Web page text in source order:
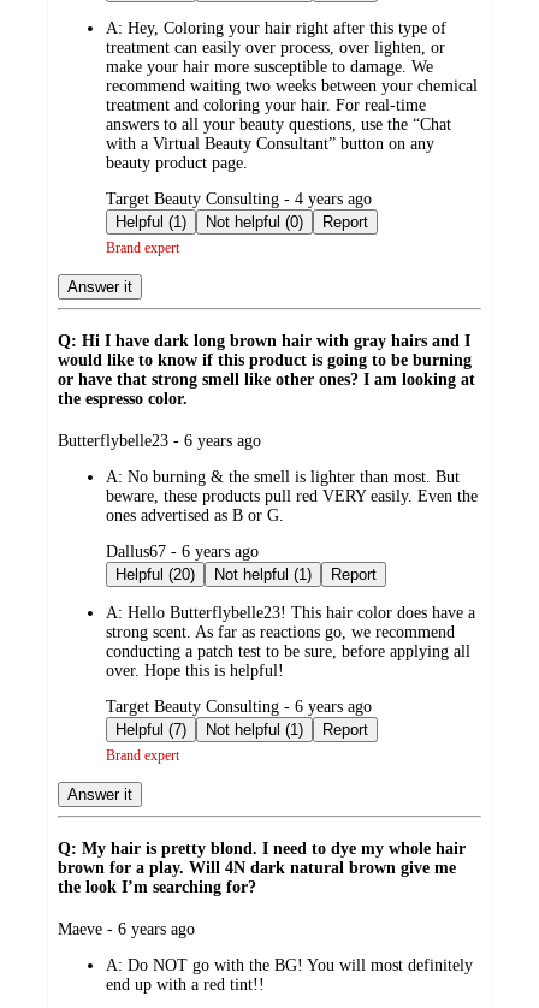
A: Hey, Coloring your hair right after this type of
treatment can easily over process, over lighten, or
make your hair more susceptible to damage. We
recommend waiting two weeks between your chemical
treatment and coloring your hair. For real-time
answers to all your beauty questions, use the “Chat
with a Virtual Beauty Consultant” button on any
beauty product page.
submitted
by
Target Beauty Consulting - 4 years ago
Helpful (1)
Not helpful (0) Report
Brand expert
Answer it
Q: Hi I have dark long brown hair with gray hairs and I
would like to know if this product is going to be burning
or have that strong smell like other ones? I am looking at
the espresso color.
submitted
Butterflybelle23 - 6 years ago
A: No burning & the smell is lighter than most. But
beware, these products pull red VERY easily. Even the
ones advertised as B or G.
submitted
by
Dallus67 - 6 years ago
Helpful (20)
Not helpful (1) Report
A: Hello Butterflybelle23! This hair color does have a
strong scent. As far as reactions go, we recommend
conducting a patch test to be sure, before applying all
over. Hope this is helpful!
submitted
by
Target Beauty Consulting - 6 years ago
Helpful (7)
Not helpful (1) Report
Brand expert
Answer it
Q: My hair is pretty blond. I need to dye my whole hair
brown for a play. Will 4N dark natural brown give me
the look I’m searching for?
submitted
Maeve - 6 years ago
A: Do NOT go with the BG! You will most definitely
end up with a red tint!!